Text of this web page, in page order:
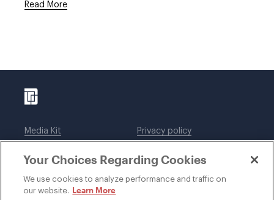
Read More
Media Kit
Legal notices
Privacy policy
DWT Collaborate
Your Choices Regarding Cookies
We use cookies to analyze performance and traffic on
our website. Learn More